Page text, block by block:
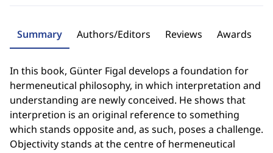
Summary Authors/Editors Reviews Awards
In this book, Günter Figal develops a foundation for
hermeneutical philosophy, in which interpretation and
understanding are newly conceived. He shows that
interpretion is an original reference to something
which stands opposite and, as such, poses a challenge.
Objectivity stands at the centre of hermeneutical